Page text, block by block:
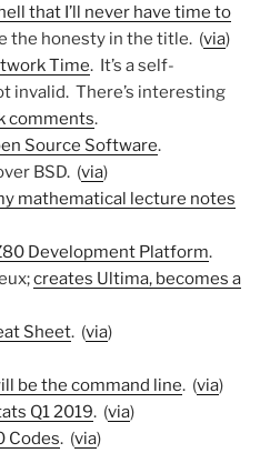
that I’ll never have time to
the honesty in the title. (via)
Time. It’s a self-
invalid. There’s interesting
comments.
Source Software.
BSD. (via)
mathematical lecture notes
Development Platform.
creates Ultima, becomes a
Sheet. (via)
be the command line. (via)
Q1 2019. (via)
Codes. (via)